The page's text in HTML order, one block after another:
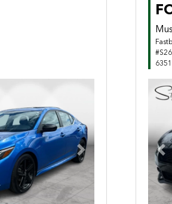
Next